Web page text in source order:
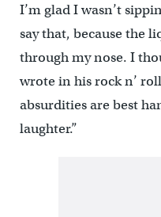
I’m glad I wasn’t
say that, because the
through my nose. I
wrote in his rock n’
absurdities are best
laughter.”